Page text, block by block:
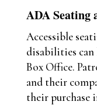
ADA Seating
Accessible
disabilities can
Box Office.
and their
their purchase